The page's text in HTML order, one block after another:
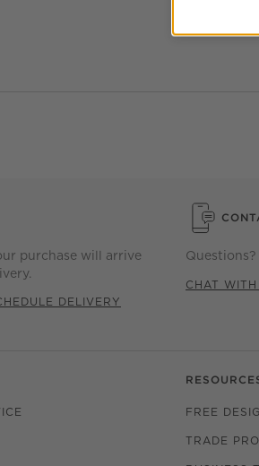
purchase will arrive
DELIVERY
Questions?
CHAT WITH
FREE
TRADE